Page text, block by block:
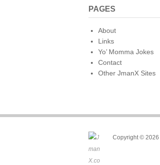
PAGES
About
Links
Yo’ Momma Jokes
Contact
Other JmanX Sites
Copyright © 2026